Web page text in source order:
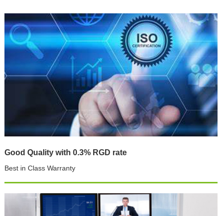
Good Quality with 0.3% RGD rate
Best in Class Warranty